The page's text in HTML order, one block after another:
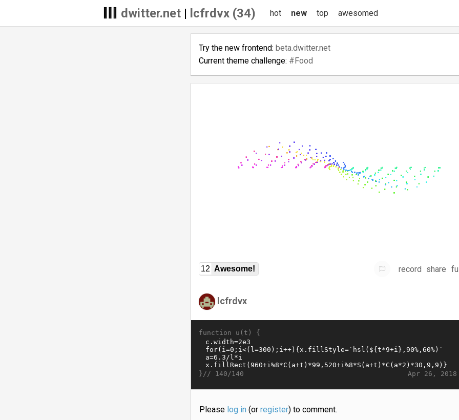
dwitter.net| lcfrdvx (34) hot new top awesomed
Try the new frontend: beta.dwitter.net
Current theme challenge: #Food
12 Awesome! record share
lcfrdvx
function u(t) {
Apr 26, 2018
}// 140/140
Please log in(or register) to comment.